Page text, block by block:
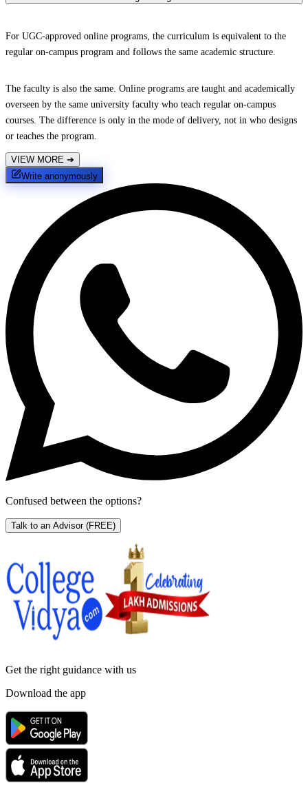
For UGC-approved online programs, the curriculum is equivalent to the
regular on-campus program and follows the same academic structure.
The faculty is also the same. Online programs are taught and academically
overseen by the same university faculty who teach regular on-campus
courses. The difference is only in the mode of delivery, not in who designs
or teaches the program.
VIEW MORE ➔
Write anonymously
Confused between the options?
Talk to an Advisor (FREE)
Get the right guidance with us
Download the app